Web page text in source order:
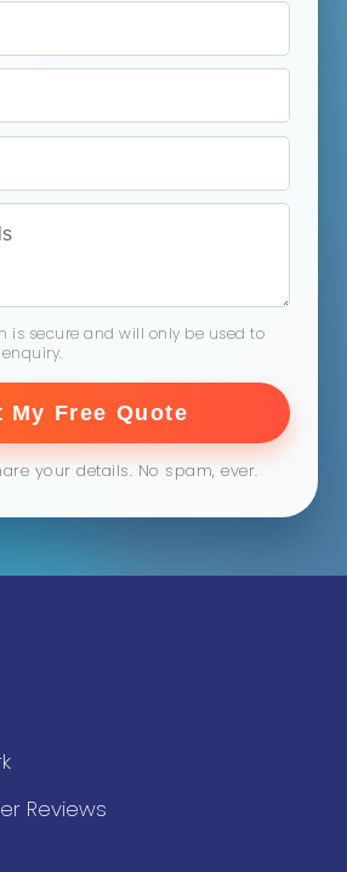
is secure and will only be used to
My Free Quote
your details. No spam, ever.
Reviews